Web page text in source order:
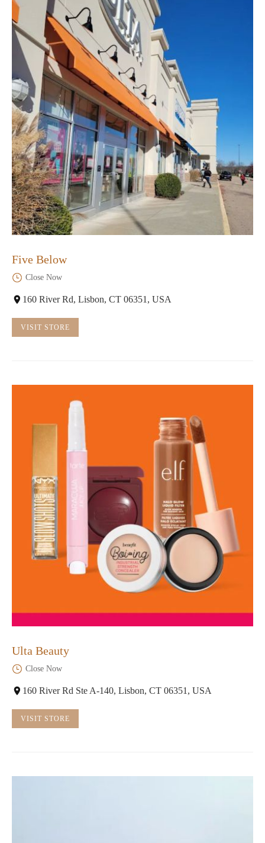
Five Below
Close Now
160 River Rd, Lisbon, CT 06351, USA
VISIT STORE
Ulta Beauty
Close Now
160 River Rd Ste A-140, Lisbon, CT 06351, USA
VISIT STORE